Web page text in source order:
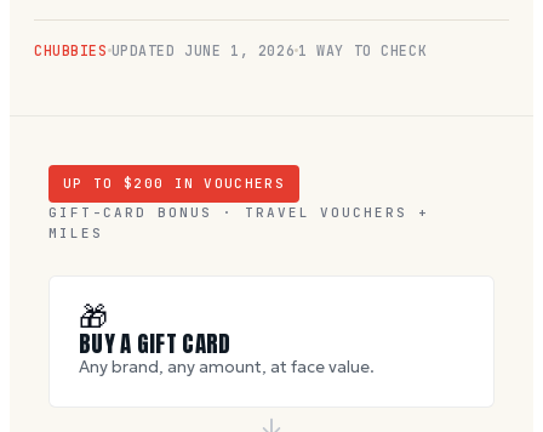
CHUBBIES UPDATED JUNE 1, 2026 1 WAY TO CHECK
UP TO $ 200
IN VOUCHERS
GIFT-CARD BONUS · TRAVEL VOUCHERS +
MILES
🎁
BUY A GIFT CARD
Any brand, any amount, at face value.